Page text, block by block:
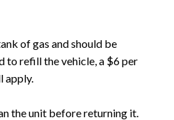
of gas and should be
to refill the vehicle, a $6 per
apply.
the unit before returning it.